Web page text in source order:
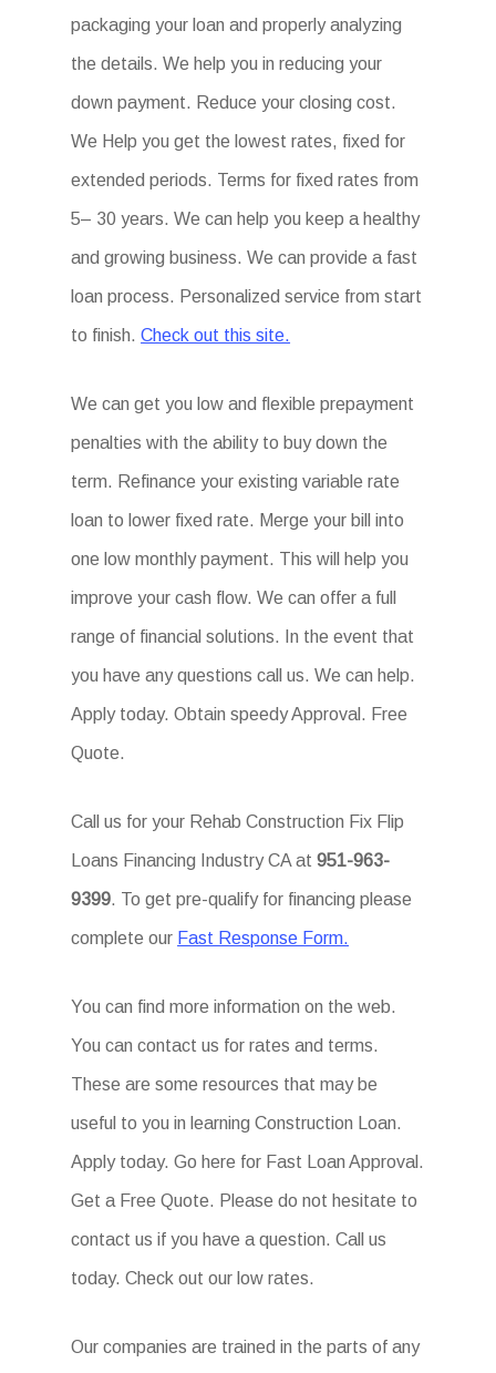
packaging your loan and properly analyzing
the details. We help you in reducing your
down payment. Reduce your closing cost.
We Help you get the lowest rates, fixed for
extended periods. Terms for fixed rates from
5– 30 years. We can help you keep a healthy
and growing business. We can provide a fast
loan process. Personalized service from start
to finish.Check out this site.
We can get you low and flexible prepayment
penalties with the ability to buy down the
term. Refinance your existing variable rate
loan to lower fixed rate. Merge your bill into
one low monthly payment. This will help you
improve your cash flow. We can offer a full
range of financial solutions. In the event that
you have any questions call us. We can help.
Apply today. Obtain speedy Approval. Free
Quote.
Call us for your Rehab Construction Fix Flip
Loans Financing Industry CA at951-963-
9399. To get pre-qualify for financing please
complete our Fast Response Form.
You can find more information on the web.
You can contact us for rates and terms.
These are some resources that may be
useful to you in learning Construction Loan.
Apply today. Go here for Fast Loan Approval.
Get a Free Quote. Please do not hesitate to
contact us if you have a question. Call us
today. Check out our low rates.
Our companies are trained in the parts of any